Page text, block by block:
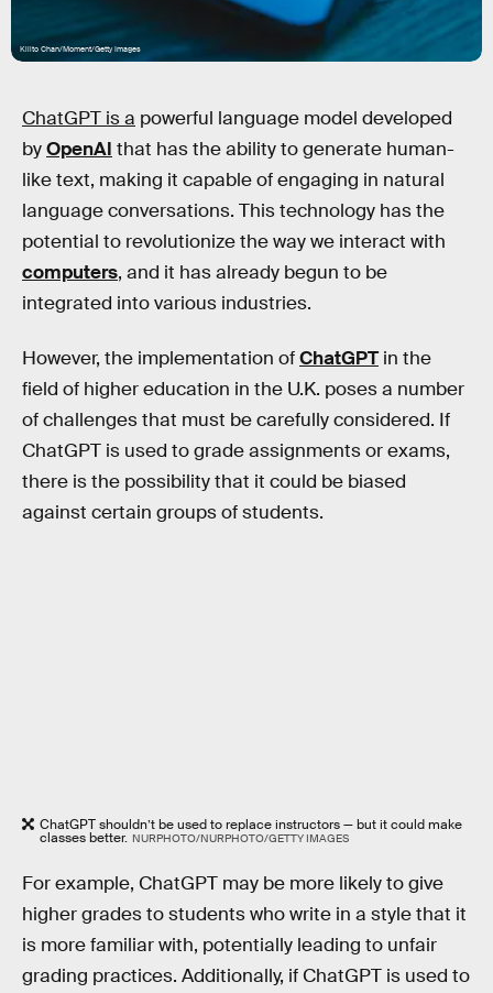
Kilito Chan/Moment/Getty Images
ChatGPT is a powerful language model developed
byOpenAI that has the ability to generate human-
like text, making it capable of engaging in natural
language conversations. This technology has the
potential to revolutionize the way we interact with
computers, and it has already begun to be
integrated into various industries.
However, the implementation ofChatGPTin the
field of higher education in the U.K. poses a number
of challenges that must be carefully considered. If
ChatGPT is used to grade assignments or exams,
there is the possibility that it could be biased
against certain groups of students.
ChatGPT shouldn’t be used to replace instructors — but it could make
classes better. NURPHOTO/NURPHOTO/GETTY IMAGES
For example, ChatGPT may be more likely to give
higher grades to students who write in a style that it
is more familiar with, potentially leading to unfair
grading practices. Additionally, if ChatGPT is used to